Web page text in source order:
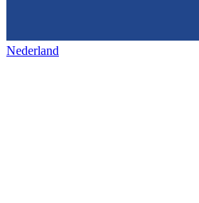
Nederland